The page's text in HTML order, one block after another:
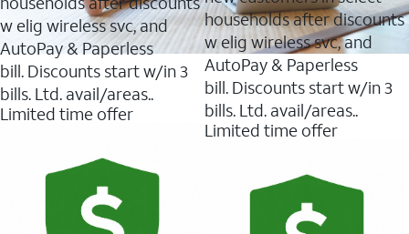
reviews
w elig wireless svc, and
AutoPay & Paperless
bill. Discounts start w/in 3
bills. Ltd. avail/areas..
Limited time offer
reviews
households after discounts
w elig wireless svc, and
AutoPay & Paperless
bill. Discounts start w/in 3
bills. Ltd. avail/areas..
Limited time offer